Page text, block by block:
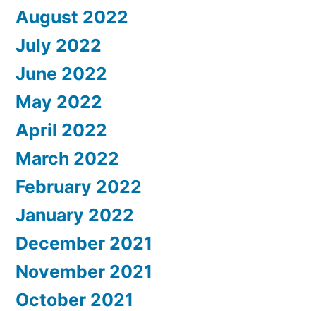
August 2022
July 2022
June 2022
May 2022
April 2022
March 2022
February 2022
January 2022
December 2021
November 2021
October 2021